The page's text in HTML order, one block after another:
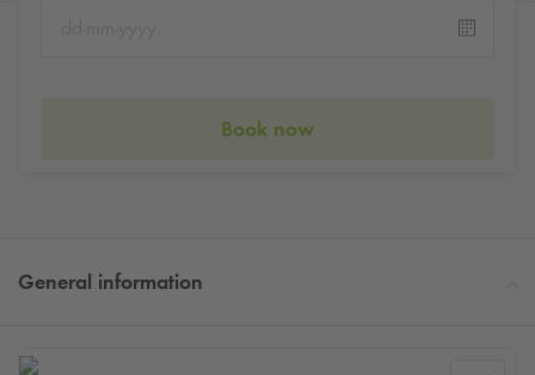
Book now
General information